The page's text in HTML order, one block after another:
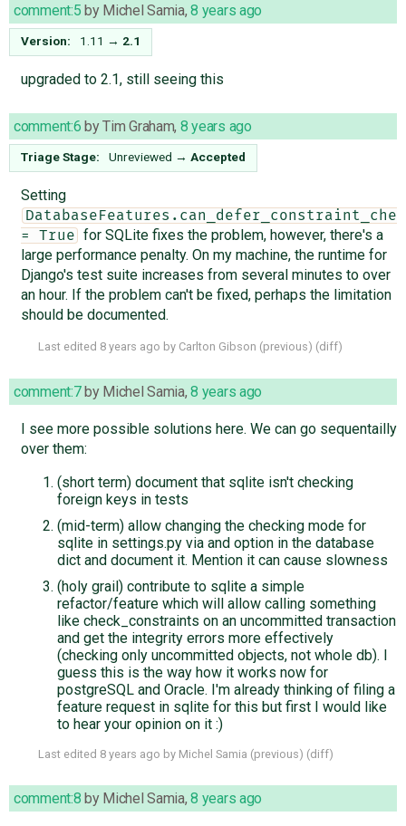
comment:5 by Michel Samia,8 years ago
Version: 1.11 → 2.1
upgraded to 2.1, still seeing this
comment:6 byTim Graham, 8 years ago
Triage Stage: Unreviewed → Accepted
Setting
= True
for SQLite fixes the problem, however, there's a
large performance penalty. On my machine, the runtime for
Django's test suite increases from several minutes to over
an hour. If the problem can't be fixed, perhaps the limitation
should be documented.
Last edited 8 years ago by Carlton Gibson (previous) (diff)
comment:7by Michel Samia,8 years ago
I see more possible solutions here. We can go sequentailly
over them:
(short term) document that sqlite isn't checking
foreign keys in tests
(mid-term) allow changing the checking mode for
sqlite in settings.py via and option in the database
dict and document it. Mention it can cause slowness
(holy grail) contribute to sqlite a simple
refactor/feature which will allow calling something
like check_constraints on an uncommitted transaction
and get the integrity errors more effectively
(checking only uncommitted objects, not whole db). I
guess this is the way how it works now for
postgreSQL and Oracle. I'm already thinking of filing a
feature request in sqlite for this but first I would like
to hear your opinion on it :)
Last edited 8 years ago by Michel Samia (previous) (diff)
comment:8 by Michel Samia,8 years ago